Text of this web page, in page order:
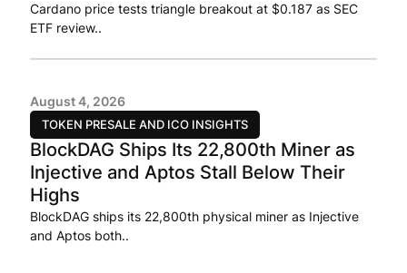
Cardano price tests triangle breakout at $0.187 as SEC
ETF review..
TOKEN PRESALE AND ICO INSIGHTS
August 4, 2026
BlockDAG Ships Its 22,800th Miner as
Injective and Aptos Stall Below Their
Highs
BlockDAG ships its 22,800th physical miner as Injective
and Aptos both..